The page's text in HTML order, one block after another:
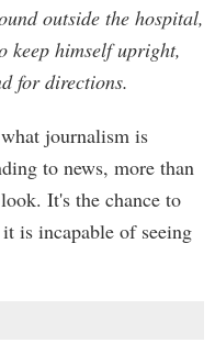
outside the hospital,
keep himself upright,
for directions.
journalism is
to news, more than
It's the chance to
is incapable of seeing